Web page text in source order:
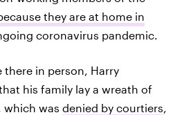
they are at home in
coronavirus pandemic.
in person, Harry
his family lay a wreath of
which was denied by courtiers,